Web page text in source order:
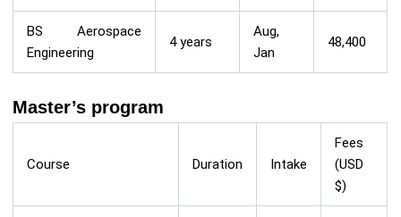
BS Aerospace
Engineering
4 years
Aug,
Jan
48,400
Master’s program
Course Duration Intake
Fees
(USD
$)